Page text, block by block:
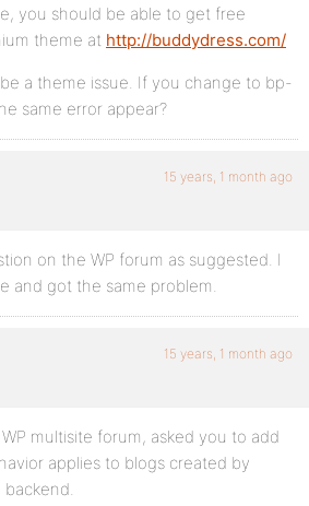
you should be able to get free
theme at http://buddydress.com/
a theme issue. If you change to bp-
same error appear?
15 years, 1 month ago
on the WP forum as suggested. I
and got the same problem.
15 years, 1 month ago
multisite forum, asked you to add
applies to blogs created by